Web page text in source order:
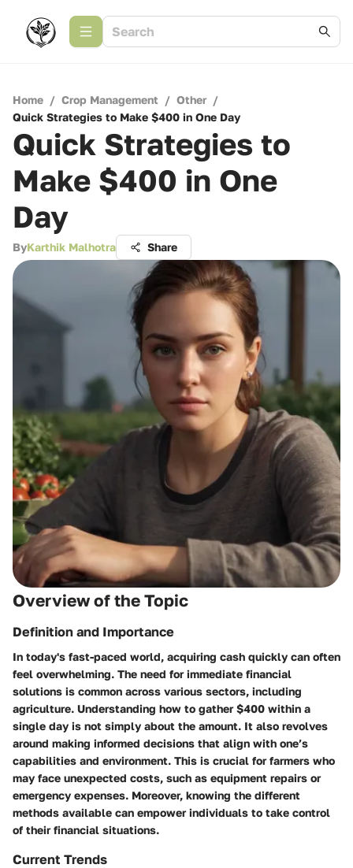
Home / Crop Management / Other /
Quick Strategies to Make $400 in One Day
Quick Strategies to
Make $400 in One
Day
ByKarthik Malhotra Share
Overview of the Topic
Definition and Importance
In today's fast-paced world, acquiring cash quickly can often
feel overwhelming. The need for immediate financial
solutions is common across various sectors, including
agriculture. Understanding how to gather $400 within a
single day is not simply about the amount. It also revolves
around making informed decisions that align with one’s
capabilities and environment. This is crucial for farmers who
may face unexpected costs, such as equipment repairs or
emergency expenses. Moreover, knowing the different
methods available can empower individuals to take control
of their financial situations.
Current Trends